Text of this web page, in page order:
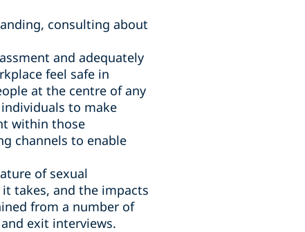
consulting about
and adequately
feel safe in
at the centre of any
to make
within those
channels to enable
of sexual
takes, and the impacts
from a number of
exit interviews.